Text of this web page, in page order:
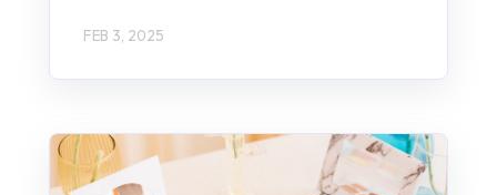
FEB 3, 2025